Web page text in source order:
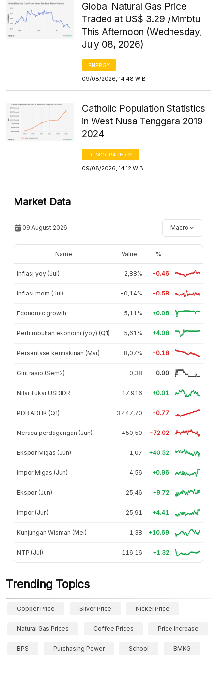
Global Natural Gas Price
Traded at US$ 3.29 /Mmbtu
This Afternoon (Wednesday,
July 08, 2026)
ENERGY
09/08/2026, 14:48 WIB
Catholic Population Statistics
in West Nusa Tenggara 2019-
2024
DEMOGRAPHICS
09/08/2026, 14:12 WIB
Market Data
09 August 2026 Macro
Name Value %
Inflasi yoy (Jul) 2,88% -0.46
Inflasi mom (Jul) -0,14% -0.58
Economic growth 5,11% +0.08
Pertumbuhan ekonomi (yoy) (Q1) 5,61% +4.08
Persentase kemiskinan (Mar) 8,07% -0.18
Gini rasio (Sem2) 0,38 0.00
Nilai Tukar USDIDR 17.916 +0.01
PDB ADHK (Q1) 3.447,70 -0.77
Neraca perdagangan (Jun) -450,50 -72.02
Ekspor Migas (Jun) 1,07 +40.52
Impor Migas (Jun) 4,56 +0.96
Ekspor (Jun) 25,46 +9.72
Impor (Jun) 25,91 +4.41
Kunjungan Wisman (Mei) 1,38 +10.69
NTP (Jul) 116,16 +1.32
Trending Topics
Copper Price Silver Price Nickel Price
Natural Gas Prices Coffee Prices Price Increase
BPS Purchasing Power School BMKG